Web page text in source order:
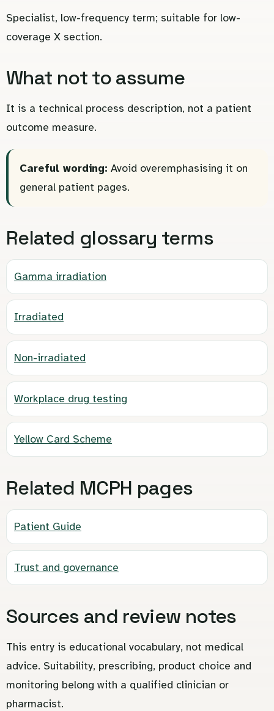
Specialist, low-frequency term; suitable for low-
coverage X section.
What not to assume
It is a technical process description, not a patient
outcome measure.
Careful wording: Avoid overemphasising it on
general patient pages.
Related glossary terms
Gamma irradiation
Irradiated
Non-irradiated
Workplace drug testing
Yellow Card Scheme
Related MCPH pages
Patient Guide
Trust and governance
Sources and review notes
This entry is educational vocabulary, not medical
advice. Suitability, prescribing, product choice and
monitoring belong with a qualified clinician or
pharmacist.